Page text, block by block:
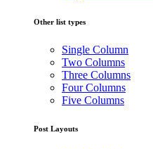
Other list types
Single Column
Two Columns
Three Columns
Four Columns
Five Columns
Post Layouts